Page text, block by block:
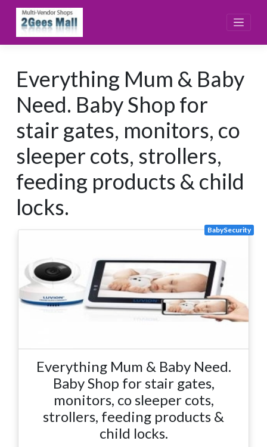
content
Everything Mum & Baby
Need. Baby Shop for
stair gates, monitors, co
sleeper cots, strollers,
feeding products & child
locks.
BabySecurity
Everything Mum & Baby Need.
Baby Shop for stair gates,
monitors, co sleeper cots,
strollers, feeding products &
child locks.